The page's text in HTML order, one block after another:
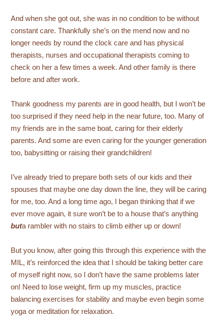
And when she got out, she was in no condition to be without
constant care. Thankfully she’s on the mend now and no
longer needs by round the clock care and has physical
therapists, nurses and occupational therapists coming to
check on her a few times a week. And other family is there
before and after work.
Thank goodness my parents are in good health, but I won’t be
too surprised if they need help in the near future, too. Many of
my friends are in the same boat, caring for their elderly
parents. And some are even caring for the younger generation
too, babysitting or raising their grandchildren!
I’ve already tried to prepare both sets of our kids and their
spouses that maybe one day down the line, they will be caring
for me, too. And a long time ago, I began thinking that if we
ever move again, it sure won’t be to a house that’s anything
buta rambler with no stairs to climb either up or down!
But you know, after going this through this experience with the
MIL, it’s reinforced the idea that I should be taking better care
of myself right now, so I don’t have the same problems later
on! Need to lose weight, firm up my muscles, practice
balancing exercises for stability and maybe even begin some
yoga or meditation for relaxation.